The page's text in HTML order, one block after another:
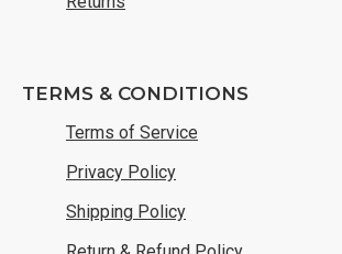
TERMS & CONDITIONS
Terms of Service
Privacy Policy
Shipping Policy